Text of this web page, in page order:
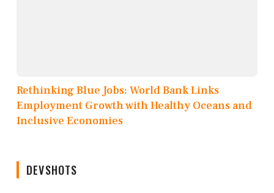
Rethinking Blue Jobs: World Bank Links
Employment Growth with Healthy Oceans and
Inclusive Economies
DEVSHOTS